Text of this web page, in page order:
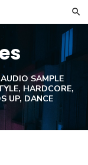
SAMPLE
HARDCORE,
UP, DANCE